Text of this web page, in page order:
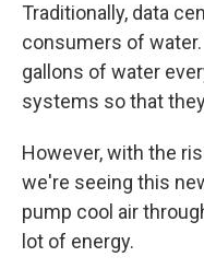
Traditionally, data
consumers of
gallons of water
systems so that
However, with the
we're seeing this
pump cool air
lot of energy.